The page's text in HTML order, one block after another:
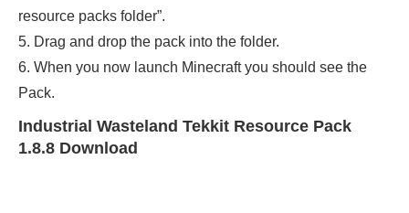
resource packs folder”.
5. Drag and drop the pack into the folder.
6. When you now launch Minecraft you should see the
Pack.
Industrial Wasteland Tekkit Resource Pack
1.8.8 Download